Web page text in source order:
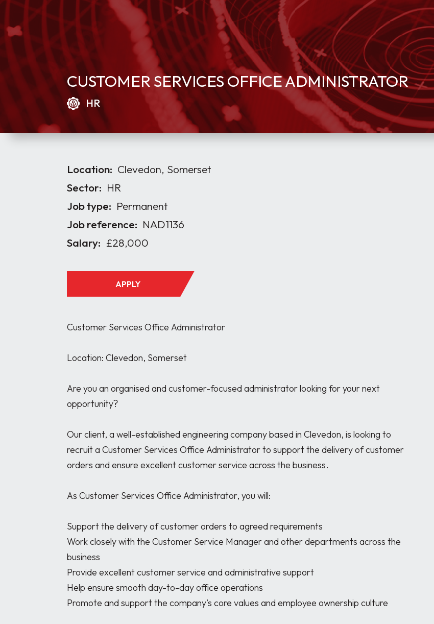
CUSTOMER SERVICES OFFICE ADMINISTRATOR
HR
Location: Clevedon, Somerset
Sector: HR
Job type: Permanent
Job reference: NAD1136
Salary: £28,000
APPLY
Customer Services Office Administrator
Location: Clevedon, Somerset
Are you an organised and customer-focused administrator looking for your next
opportunity?
Our client, a well-established engineering company based in Clevedon, is looking to
recruit a Customer Services Office Administrator to support the delivery of customer
orders and ensure excellent customer service across the business.
As Customer Services Office Administrator, you will:
Support the delivery of customer orders to agreed requirements
Work closely with the Customer Service Manager and other departments across the
business
Provide excellent customer service and administrative support
Help ensure smooth day-to-day office operations
Promote and support the company’s core values and employee ownership culture